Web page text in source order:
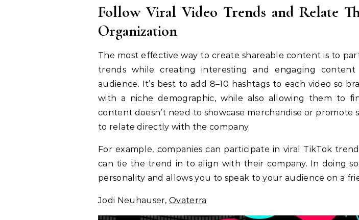
Follow Viral Video Trends and Relate
Organization
The most effective way to create shareable content is to
trends while creating interesting and engaging
audience. It’s best to add 8–10 hashtags to each video so
with a niche demographic, while also allowing them to
content doesn’t need to showcase merchandise or promote
to relate directly with the company.
For example, companies can participate in viral TikTok
can tie the trend in to align with their company. In doing
personality and allows you to speak to your audience on a
Jodi Neuhauser,Ovaterra